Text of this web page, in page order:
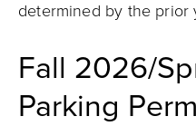
determined by the prior
Fall 2026/
Parking